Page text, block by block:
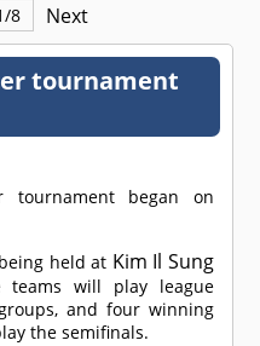
/8 Next
tournament
tournament began on
held at Kim Il Sung
teams will play league
and four winning
the semifinals.